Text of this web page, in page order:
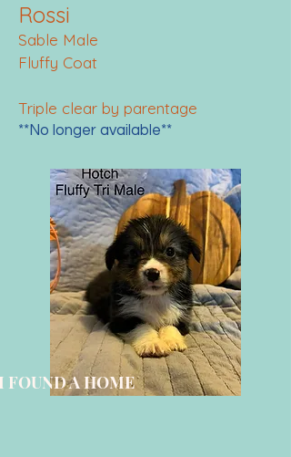
Rossi
Sable Male
Fluffy Coat
Triple clear by parentage
**No longer available**
FOUND A HOME